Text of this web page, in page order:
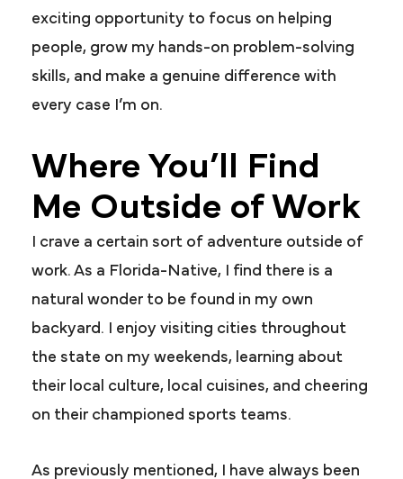
exciting opportunity to focus on helping
people, grow my hands-on problem-solving
skills, and make a genuine difference with
every case I’m on.
Where You’ll Find
Me Outside of Work
I crave a certain sort of adventure outside of
work. As a Florida-Native, I find there is a
natural wonder to be found in my own
backyard. I enjoy visiting cities throughout
the state on my weekends, learning about
their local culture, local cuisines, and cheering
on their championed sports teams.
As previously mentioned, I have always been